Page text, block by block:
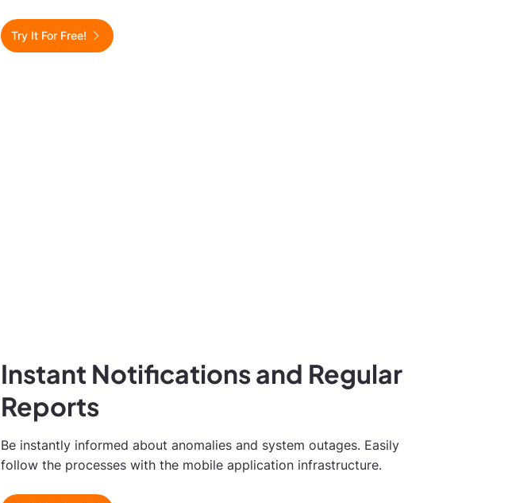
Try It For Free!
Instant Notifications and Regular
Reports
Be instantly informed about anomalies and system outages. Easily
follow the processes with the mobile application infrastructure.